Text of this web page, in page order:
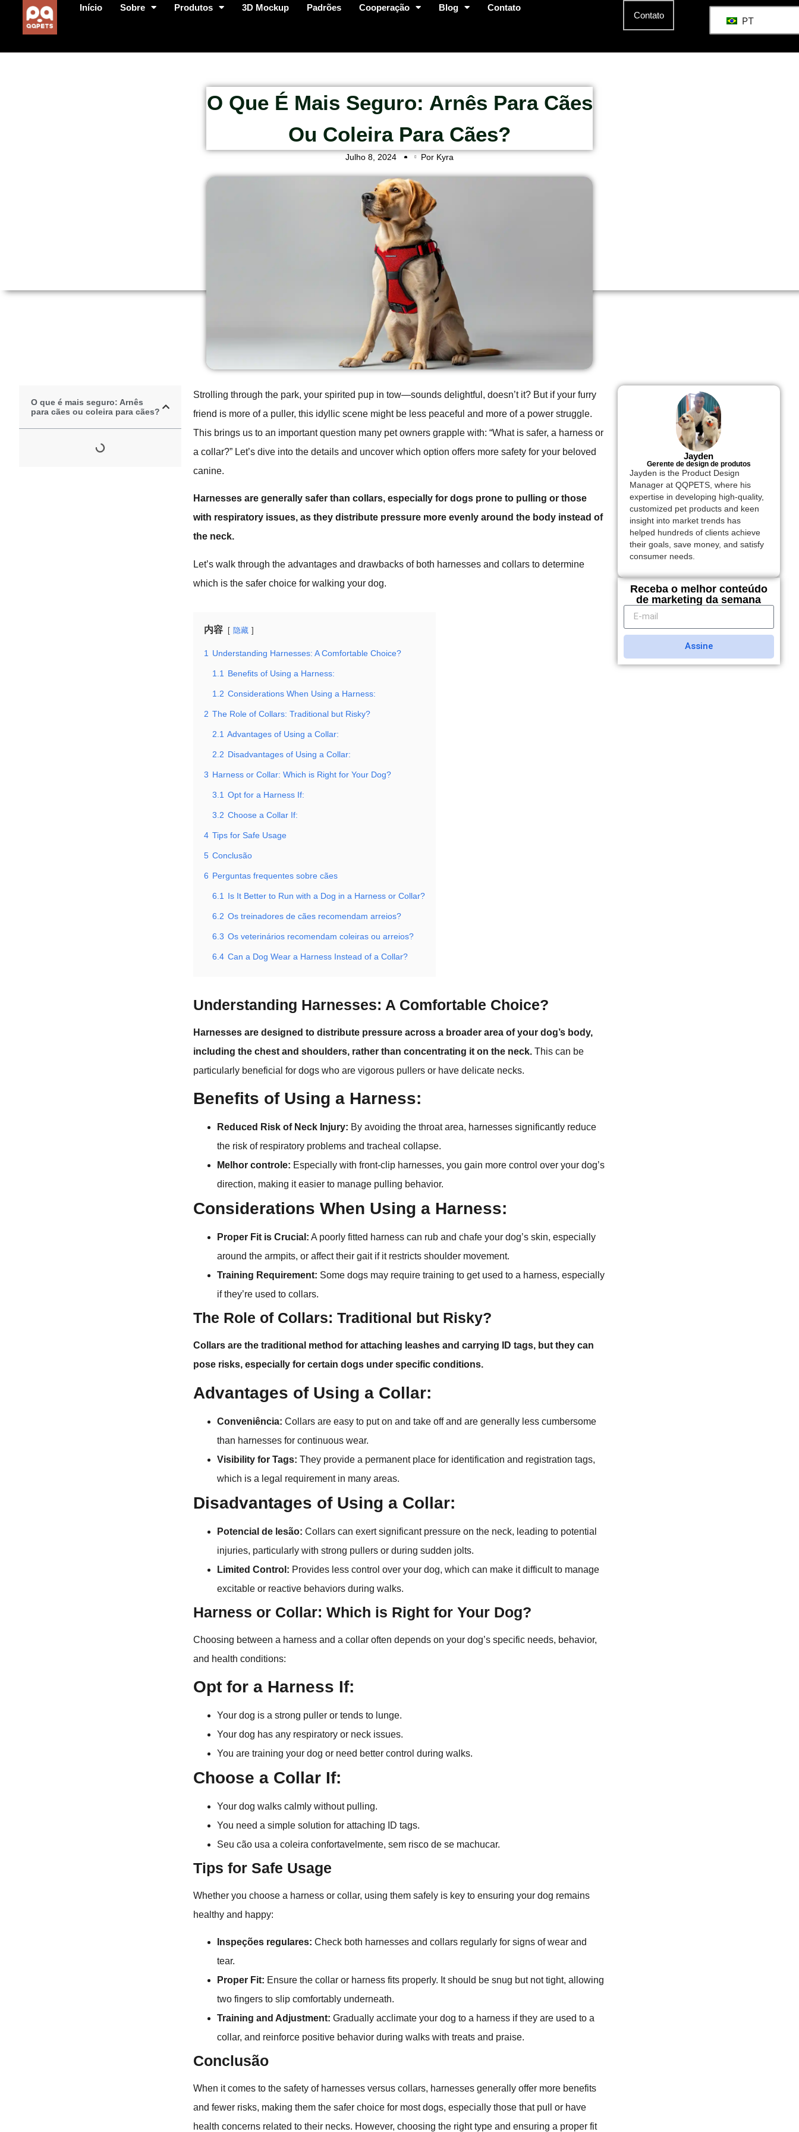
Início Sobre Produtos 3D Mockup Padrões Cooperação Blog Contato
Contato PT
O Que É Mais Seguro: Arnês Para Cães
Ou Coleira Para Cães?
Julho 8, 2024 Por Kyra
O que é mais seguro: Arnês
para cães ou coleira para cães?
Strolling through the park, your spirited pup in tow—sounds delightful, doesn’t it? But if your furry
friend is more of a puller, this idyllic scene might be less peaceful and more of a power struggle.
This brings us to an important question many pet owners grapple with: “What is safer, a harness or
a collar?” Let’s dive into the details and uncover which option offers more safety for your beloved
canine.
Harnesses are generally safer than collars, especially for dogs prone to pulling or those
with respiratory issues, as they distribute pressure more evenly around the body instead of
the neck.
Let’s walk through the advantages and drawbacks of both harnesses and collars to determine
which is the safer choice for walking your dog.
内容 隐藏
1 Understanding Harnesses: A Comfortable Choice?
1.1 Benefits of Using a Harness:
1.2 Considerations When Using a Harness:
2 The Role of Collars: Traditional but Risky?
2.1 Advantages of Using a Collar:
2.2 Disadvantages of Using a Collar:
3 Harness or Collar: Which is Right for Your Dog?
3.1 Opt for a Harness If:
3.2 Choose a Collar If:
4 Tips for Safe Usage
5 Conclusão
6 Perguntas frequentes sobre cães
6.1 Is It Better to Run with a Dog in a Harness or Collar?
6.2 Os treinadores de cães recomendam arreios?
6.3 Os veterinários recomendam coleiras ou arreios?
6.4 Can a Dog Wear a Harness Instead of a Collar?
Understanding Harnesses: A Comfortable Choice?
Harnesses are designed to distribute pressure across a broader area of your dog’s body,
including the chest and shoulders, rather than concentrating it on the neck. This can be
particularly beneficial for dogs who are vigorous pullers or have delicate necks.
Benefits of Using a Harness:
Reduced Risk of Neck Injury: By avoiding the throat area, harnesses significantly reduce
the risk of respiratory problems and tracheal collapse.
Melhor controle: Especially with front-clip harnesses, you gain more control over your dog’s
direction, making it easier to manage pulling behavior.
Considerations When Using a Harness:
Proper Fit is Crucial: A poorly fitted harness can rub and chafe your dog’s skin, especially
around the armpits, or affect their gait if it restricts shoulder movement.
Training Requirement: Some dogs may require training to get used to a harness, especially
if they’re used to collars.
The Role of Collars: Traditional but Risky?
Collars are the traditional method for attaching leashes and carrying ID tags, but they can
pose risks, especially for certain dogs under specific conditions.
Advantages of Using a Collar:
Conveniência: Collars are easy to put on and take off and are generally less cumbersome
than harnesses for continuous wear.
Visibility for Tags: They provide a permanent place for identification and registration tags,
which is a legal requirement in many areas.
Disadvantages of Using a Collar:
Potencial de lesão: Collars can exert significant pressure on the neck, leading to potential
injuries, particularly with strong pullers or during sudden jolts.
Limited Control: Provides less control over your dog, which can make it difficult to manage
excitable or reactive behaviors during walks.
Harness or Collar: Which is Right for Your Dog?
Choosing between a harness and a collar often depends on your dog’s specific needs, behavior,
and health conditions:
Opt for a Harness If:
Your dog is a strong puller or tends to lunge.
Your dog has any respiratory or neck issues.
You are training your dog or need better control during walks.
Choose a Collar If:
Your dog walks calmly without pulling.
You need a simple solution for attaching ID tags.
Seu cão usa a coleira confortavelmente, sem risco de se machucar.
Tips for Safe Usage
Whether you choose a harness or collar, using them safely is key to ensuring your dog remains
healthy and happy:
Inspeções regulares: Check both harnesses and collars regularly for signs of wear and
tear.
Proper Fit: Ensure the collar or harness fits properly. It should be snug but not tight, allowing
two fingers to slip comfortably underneath.
Training and Adjustment: Gradually acclimate your dog to a harness if they are used to a
collar, and reinforce positive behavior during walks with treats and praise.
Conclusão
When it comes to the safety of harnesses versus collars, harnesses generally offer more benefits
and fewer risks, making them the safer choice for most dogs, especially those that pull or have
health concerns related to their necks. However, choosing the right type and ensuring a proper fit
Jayden
Gerente de design de produtos
Jayden is the Product Design
Manager at QQPETS, where his
expertise in developing high-quality,
customized pet products and keen
insight into market trends has
helped hundreds of clients achieve
their goals, save money, and satisfy
consumer needs.
Receba o melhor conteúdo
de marketing da semana
Assine